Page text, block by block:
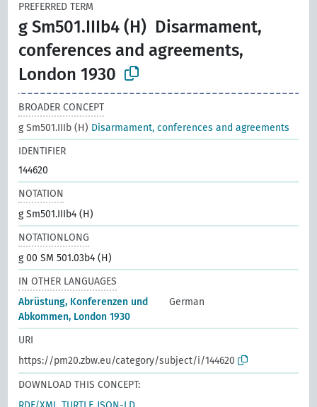
PREFERRED TERM
g Sm501.IIIb4 (H) Disarmament,
conferences and agreements,
London 1930
BROADER CONCEPT
g Sm501.IIIb (H) Disarmament, conferences and agreements
IDENTIFIER
144620
NOTATION
g Sm501.IIIb4 (H)
NOTATIONLONG
g 00 SM 501.03b4 (H)
IN OTHER LANGUAGES
Abrüstung, Konferenzen und
Abkommen, London 1930
German
URI
https://pm20.zbw.eu/category/subject/i/144620
DOWNLOAD THIS CONCEPT: